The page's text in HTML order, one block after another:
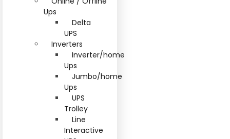
Ups
Delta
UPS
Inverters
Inverter/home
Ups
Jumbo/home
Ups
UPS
Trolley
Line
Interactive